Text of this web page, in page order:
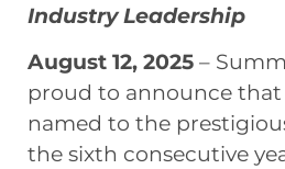
Industry Leadership
August 12, 2025 –
proud to announce that
named to the
the sixth consecutive